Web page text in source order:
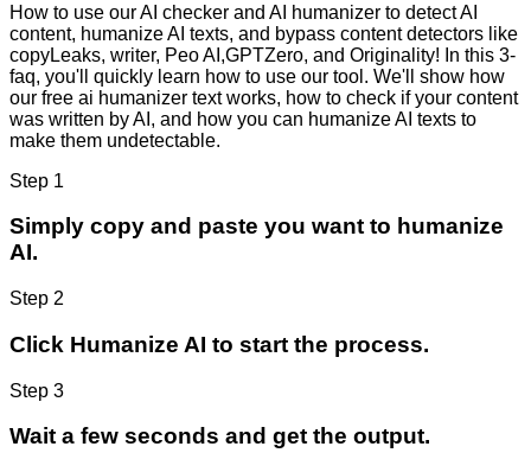
How to use our AI checker and AI humanizer to detect AI
content, humanize AI texts, and bypass content detectors like
copyLeaks, writer, Peo AI,GPTZero, and Originality! In this 3-
faq, you'll quickly learn how to use our tool. We'll show how
our free ai humanizer text works, how to check if your content
was written by AI, and how you can humanize AI texts to
make them undetectable.
Step 1
Simply copy and paste you want to humanize
AI.
Step 2
Click Humanize AI to start the process.
Step 3
Wait a few seconds and get the output.